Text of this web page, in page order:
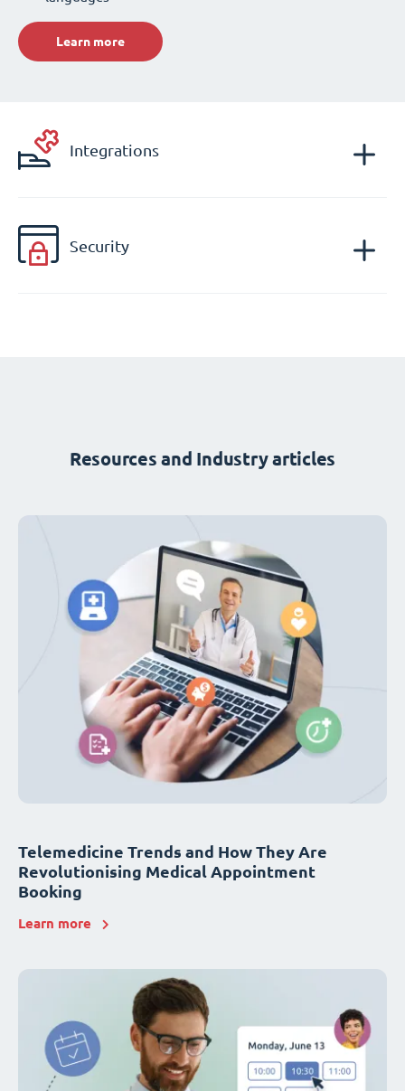
Learn more
Integrations
Security
Resources and Industry articles
Telemedicine Trends and How They Are
Revolutionising Medical Appointment
Booking
Learn more